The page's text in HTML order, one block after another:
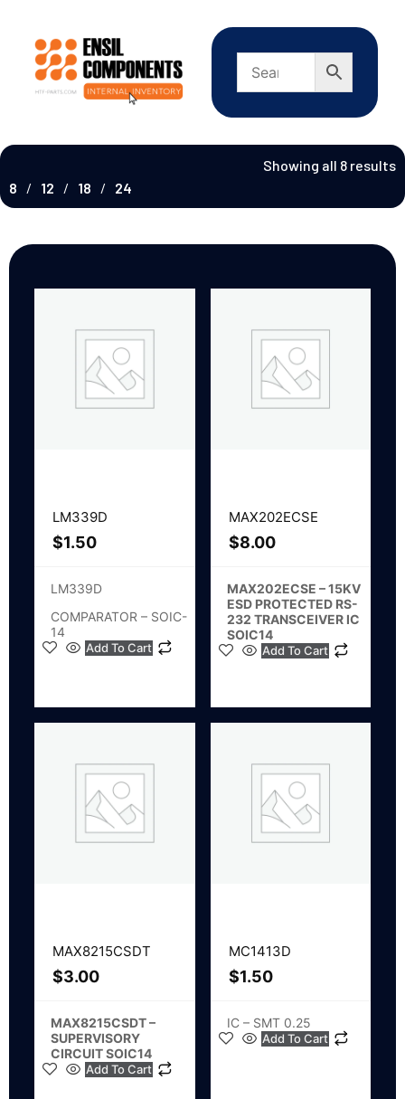
Showing all 8 results
8
12 18 24
LM339D
$1.50
LM339D
COMPARATOR – SOIC-
14
Add To Cart
MAX202ECSE
$8.00
MAX202ECSE – 15KV
ESD PROTECTED RS-
232 TRANSCEIVER IC
SOIC14
Add To Cart
MAX8215CSDT
$3.00
MAX8215CSDT –
SUPERVISORY
CIRCUIT SOIC14
Add To Cart
MC1413D
$1.50
IC – SMT 0.25
Add To Cart